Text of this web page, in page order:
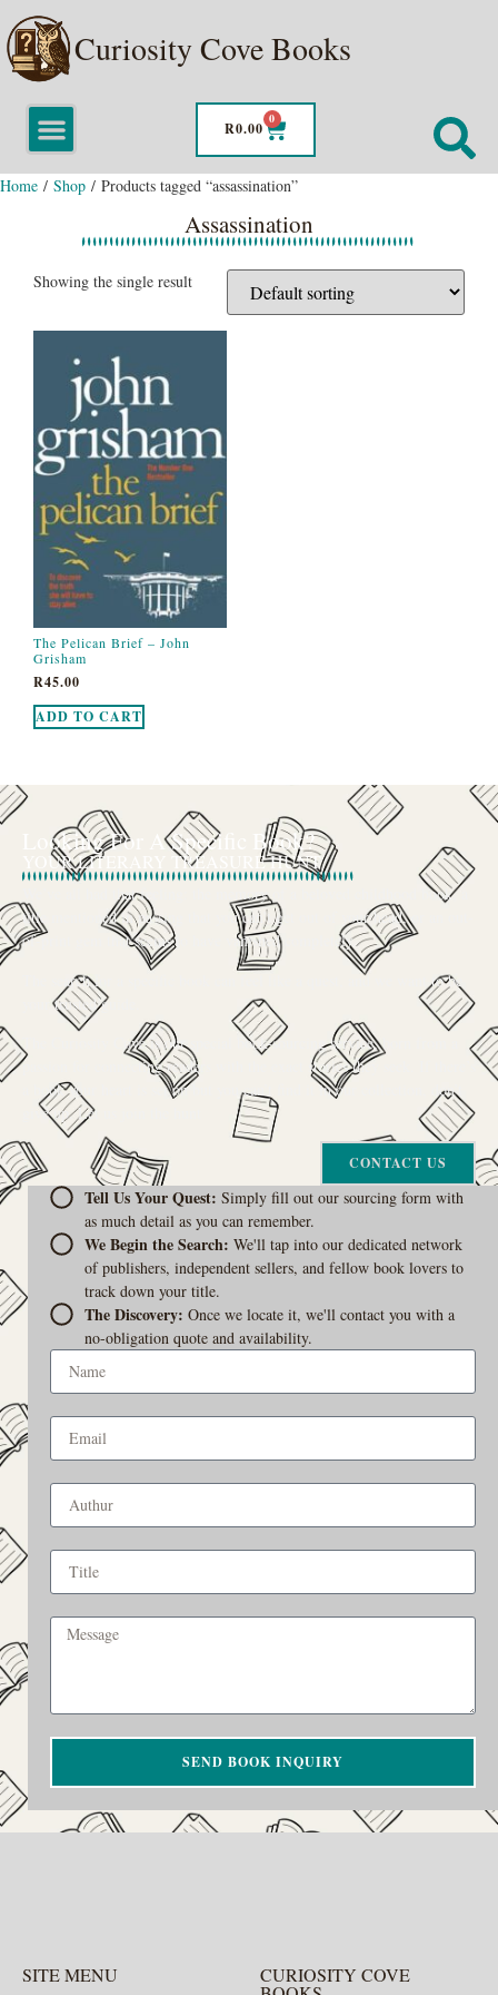
Curiosity Cove Books
R0.00
0
Home / Shop / Products tagged “assassination”
Assassination
Showing the single result
The Pelican Brief – John
Grisham
R45.00
ADD TO CART
Looking For A Specific Book?
YOUR LITERARY TREASURE HUNT
We’ve all had that feeling: the memory of a beloved childhood book, a
title mentioned in passing that you can’t get out of your head, or an out-
of-print gem that seems to have vanished completely.
The search for a specific book can feel like a quest, and we want to be
your trusted guide.
The Curiosity Cove is our special book-sourcing service, born from a
passion for connecting readers with the exact stories they seek. If there’s
a book your heart is set on but you can’t find it in our collection, don’t
give up. Let us join the hunt
CONTACT US
Tell Us Your Quest: Simply fill out our sourcing form with
as much detail as you can remember.
We Begin the Search:We'll tap into our dedicated network
of publishers, independent sellers, and fellow book lovers to
track down your title.
The Discovery:Once we locate it, we'll contact you with a
no-obligation quote and availability.
SEND BOOK INQUIRY
SITE MENU CURIOSITY COVE